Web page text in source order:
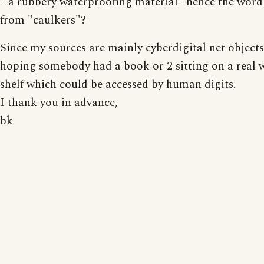
from "caulkers"?
Since my sources are mainly cyberdigital net
hoping somebody had a book or 2 sitting on a real
shelf which could be accessed by human digits.
I thank you in advance,
bk